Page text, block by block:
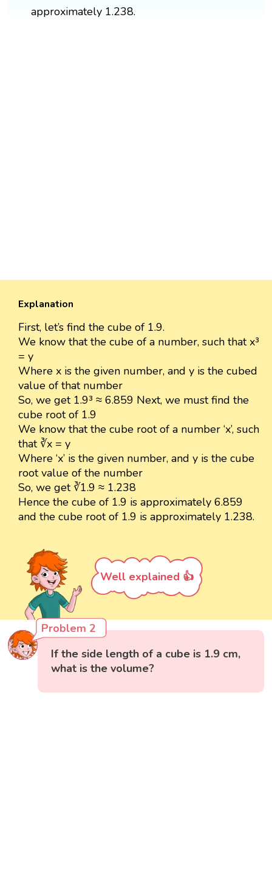
approximately 1.238.
Explanation
First, let’s find the cube of 1.9.
We know that the cube of a number, such that x³
= y
Where x is the given number, and y is the cubed
value of that number
So, we get 1.9³ ≈ 6.859 Next, we must find the
cube root of 1.9
We know that the cube root of a number ‘x’, such
that ∛x = y
Where ‘x’ is the given number, and y is the cube
root value of the number
So, we get ∛1.9 ≈ 1.238
Hence the cube of 1.9 is approximately 6.859
and the cube root of 1.9 is approximately 1.238.
Well explained 👍
Problem 2
If the side length of a cube is 1.9 cm,
what is the volume?